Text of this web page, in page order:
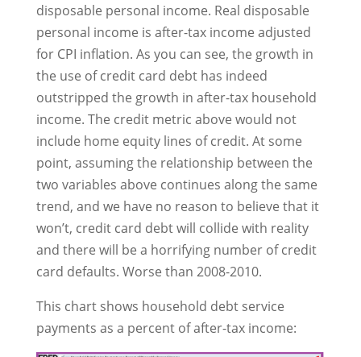
disposable personal income. Real disposable
personal income is after-tax income adjusted
for CPI inflation. As you can see, the growth in
the use of credit card debt has indeed
outstripped the growth in after-tax household
income. The credit metric above would not
include home equity lines of credit. At some
point, assuming the relationship between the
two variables above continues along the same
trend, and we have no reason to believe that it
won’t, credit card debt will collide with reality
and there will be a horrifying number of credit
card defaults. Worse than 2008-2010.
This chart shows household debt service
payments as a percent of after-tax income: